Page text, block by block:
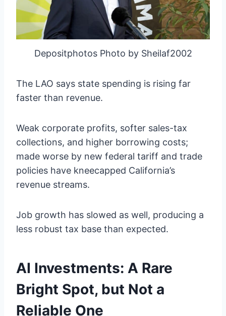
Depositphotos Photo by Sheilaf2002
The LAO says state spending is rising far
faster than revenue.
Weak corporate profits, softer sales-tax
collections, and higher borrowing costs;
made worse by new federal tariff and trade
policies have kneecapped California’s
revenue streams.
Job growth has slowed as well, producing a
less robust tax base than expected.
AI Investments: A Rare
Bright Spot, but Not a
Reliable One